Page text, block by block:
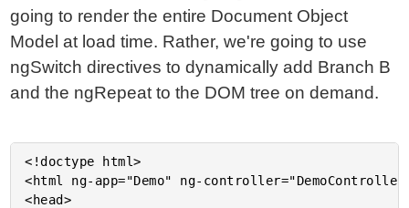
going to render the entire Document Object
Model at load time. Rather, we're going to use
ngSwitch directives to dynamically add Branch B
and the ngRepeat to the DOM tree on demand.
<!doctype html>
<html ng-app="Demo" ng-
<head>